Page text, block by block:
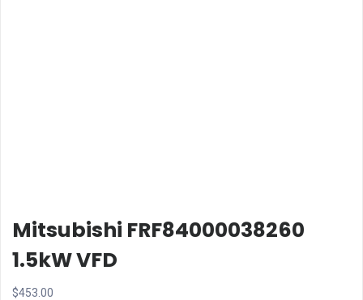
Mitsubishi FRF84000038260
1.5kW VFD
$453.00